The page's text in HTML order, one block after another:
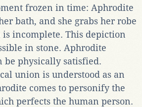
frozen in time: Aphrodite
bath, and she grabs her robe
incomplete. This depiction
in stone. Aphrodite
be physically satisfied.
union is understood as an
comes to personify the
perfects the human person.